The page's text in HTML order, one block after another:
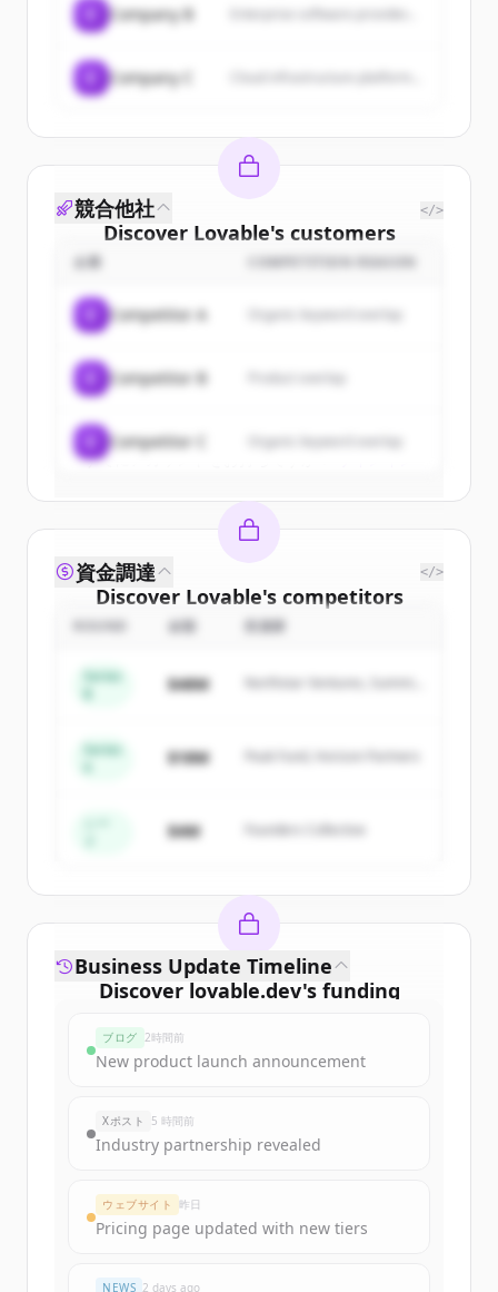
Company B
Company C
Discover Lovable's customers
Sign up for free to view allcustomers
New accounts include trial credits to
すでにアカウントをお持ちですか？
競合他社 </>
企業 COMPETITION REASON
Competitor A Organic keyword overlap
Competitor B
Competitor C Organic keyword overlap
Discover Lovable's competitors
Sign up for free to view all
New accounts include trial credits to
Create Free Account
すでにアカウントをお持ちですか？サインイン
資金調達 </>
金額 投資家
Series
$48M
Northstar Ventures, Summit
Series
$18M Peak Fund, Horizon Partners
$4M Founders Collective
Discover lovable.dev's funding
Sign up for free to view allfunding
New accounts include trial credits to
get started.
Create Free Account
Business Update Timeline
ブログ 2時間前
New product launch announcement
Xポスト 5 時間前
Industry partnership revealed
ウェブサイト 昨日
Pricing page updated with new tiers
NEWS 2 days ago